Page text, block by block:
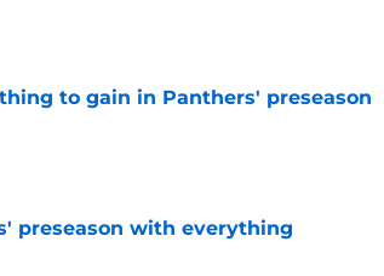
to gain in Panthers' preseason
preseason with everything